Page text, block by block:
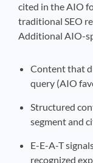
cited in the AIO
traditional SEO
Additional AIO-
Content that
query (AIO
Structured
segment and
E-E-A-T
recognized